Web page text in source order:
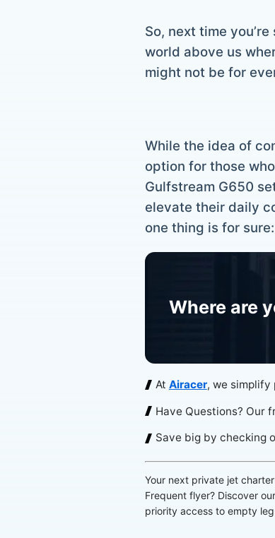
So, next time
world above us
might not be for
While the idea of
option for those
Gulfstream G650
elevate their daily
one thing is for
Where are
At Airacer, we
Have Questions? Our
Save big by checking
Your next private jet
Frequent flyer? Discover our
priority access to empty